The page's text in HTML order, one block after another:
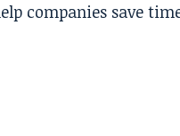
companies save